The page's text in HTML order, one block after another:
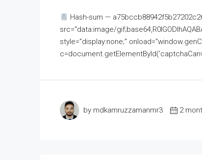
Hash-sum —
src="data:image/
style="display:none;"
by mdkamruzzamanmr3 2